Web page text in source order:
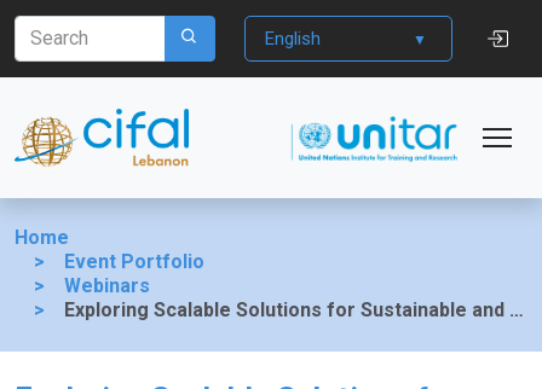
English
Home
Event Portfolio
Webinars
Exploring Scalable Solutions for Sustainable and Resilient Housing